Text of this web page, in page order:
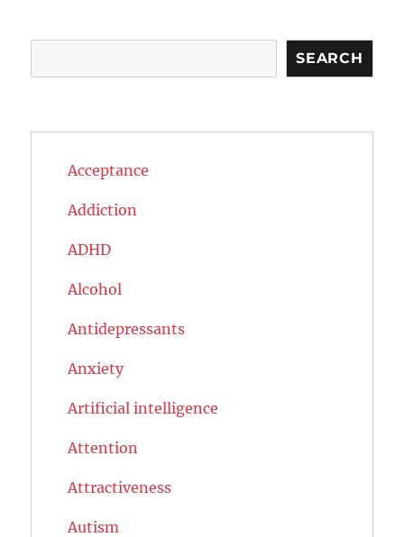
SEARCH
Acceptance
Addiction
ADHD
Alcohol
Antidepressants
Anxiety
Artificial intelligence
Attention
Attractiveness
Autism